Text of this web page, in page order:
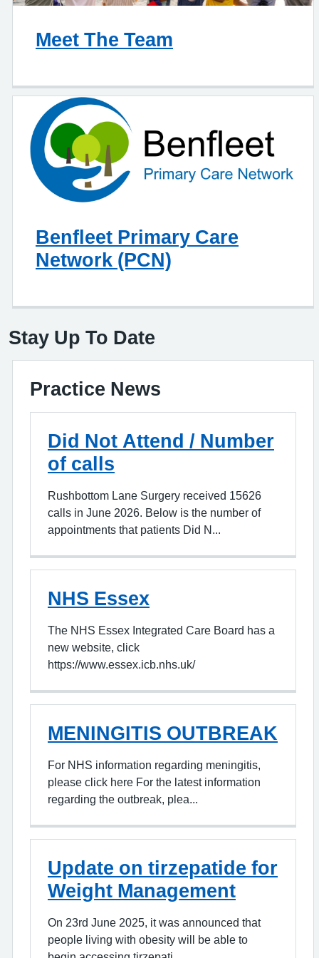
Meet The Team
Benfleet Primary Care
Network (PCN)
Stay Up To Date
Practice News
Did Not Attend / Number
of calls
Rushbottom Lane Surgery received 15626
calls in June 2026. Below is the number of
appointments that patients Did N...
NHS Essex
The NHS Essex Integrated Care Board has a
new website, click
https://www.essex.icb.nhs.uk/
MENINGITIS OUTBREAK
For NHS information regarding meningitis,
please click here For the latest information
regarding the outbreak, plea...
Update on tirzepatide for
Weight Management
On 23rd June 2025, it was announced that
people living with obesity will be able to